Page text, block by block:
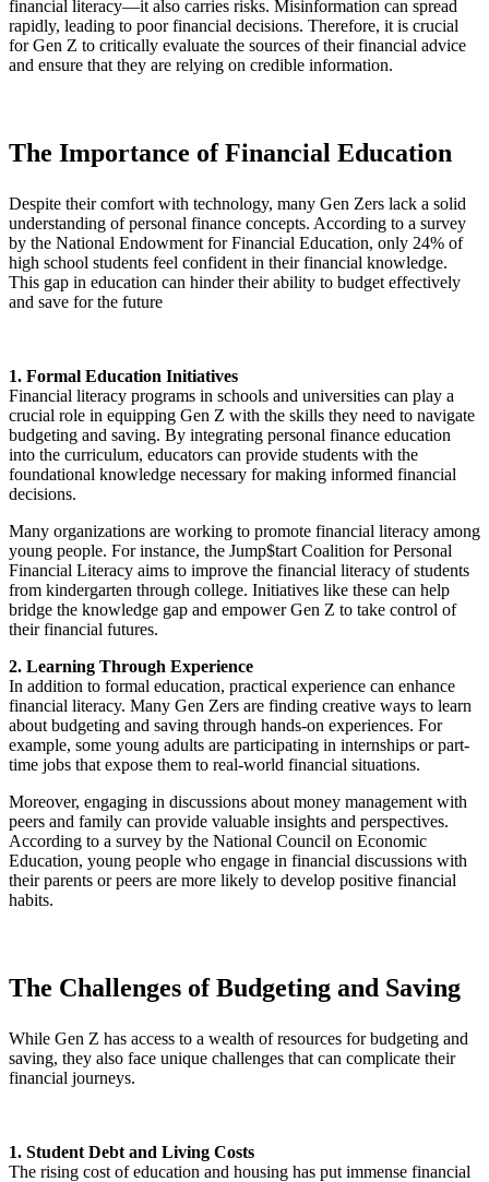
financial literacy—it also carries risks. Misinformation can spread
rapidly, leading to poor financial decisions. Therefore, it is crucial
for Gen Z to critically evaluate the sources of their financial advice
and ensure that they are relying on credible information.
The Importance of Financial Education
Despite their comfort with technology, many Gen Zers lack a solid
understanding of personal finance concepts. According to a survey
by the National Endowment for Financial Education, only 24% of
high school students feel confident in their financial knowledge.
This gap in education can hinder their ability to budget effectively
and save for the future
1. Formal Education Initiatives
Financial literacy programs in schools and universities can play a
crucial role in equipping Gen Z with the skills they need to navigate
budgeting and saving. By integrating personal finance education
into the curriculum, educators can provide students with the
foundational knowledge necessary for making informed financial
decisions.
Many organizations are working to promote financial literacy among
young people. For instance, the Jump$tart Coalition for Personal
Financial Literacy aims to improve the financial literacy of students
from kindergarten through college. Initiatives like these can help
bridge the knowledge gap and empower Gen Z to take control of
their financial futures.
2. Learning Through Experience
In addition to formal education, practical experience can enhance
financial literacy. Many Gen Zers are finding creative ways to learn
about budgeting and saving through hands-on experiences. For
example, some young adults are participating in internships or part-
time jobs that expose them to real-world financial situations.
Moreover, engaging in discussions about money management with
peers and family can provide valuable insights and perspectives.
According to a survey by the National Council on Economic
Education, young people who engage in financial discussions with
their parents or peers are more likely to develop positive financial
habits.
The Challenges of Budgeting and Saving
While Gen Z has access to a wealth of resources for budgeting and
saving, they also face unique challenges that can complicate their
financial journeys.
1. Student Debt and Living Costs
The rising cost of education and housing has put immense financial